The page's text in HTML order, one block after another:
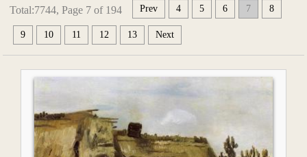
Total:7744, Page 7 of 194 Prev 4 5 6 7 8
9 10 11 12 13 Next